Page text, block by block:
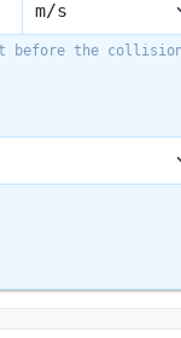
before the